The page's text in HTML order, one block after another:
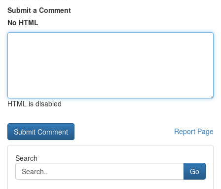
Submit a Comment
No HTML
HTML is disabled
Report Page
Search
Go